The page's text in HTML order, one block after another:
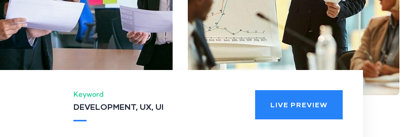
Keyword
DEVELOPMENT, UX, UI LIVE PREVIEW